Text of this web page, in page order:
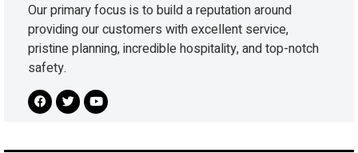
Our primary focus is to build a reputation around
providing our customers with excellent service,
pristine planning, incredible hospitality, and top-notch
safety.